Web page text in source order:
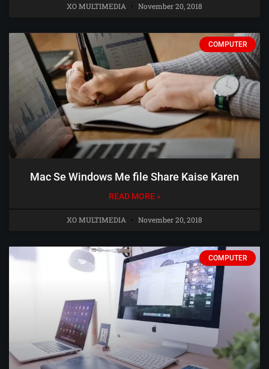
XO MULTIMEDIA November 20, 2018
COMPUTER
Mac Se Windows Me file Share Kaise Karen
READ MORE »
XO MULTIMEDIA November 20, 2018
COMPUTER